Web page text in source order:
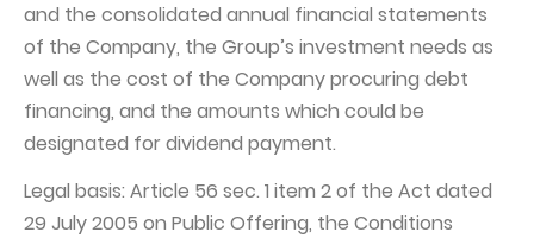
and the consolidated annual financial statements
of the Company, the Group’s investment needs as
well as the cost of the Company procuring debt
financing, and the amounts which could be
designated for dividend payment.
Legal basis: Article 56 sec. 1 item 2 of the Act dated
29 July 2005 on Public Offering, the Conditions